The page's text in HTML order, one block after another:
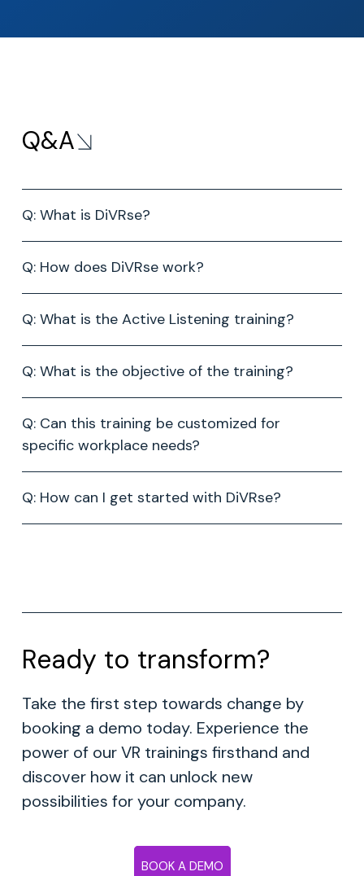
Q&A
Q: What is DiVRse?
Q: How does DiVRse work?
Q: What is the Active Listening training?
Q: What is the objective of the training?
Q: Can this training be customized for
specific workplace needs?
Q: How can I get started with DiVRse?
Ready to transform?
Take the first step towards change by
booking a demo today. Experience the
power of our VR trainings firsthand and
discover how it can unlock new
possibilities for your company.
BOOK A DEMO